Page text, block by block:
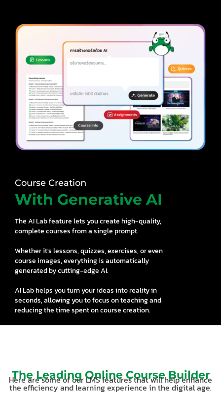
Course Creation
With Generative AI
The AI Lab feature lets you create high-quality,
complete courses from a single prompt.
Whether it's lessons, quizzes, exercises, or even
course images, everything is automatically
generated by cutting-edge AI.
AI Lab helps you turn your ideas into reality in
seconds, allowing you to focus on teaching and
reducing the time spent on course creation.
The Leading Online Course Builder
Here are some of our LMS features that will help enhance
the efficiency and learning experience in the digital age.